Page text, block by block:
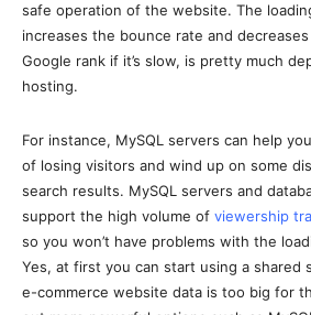
safe operation of the website. The
increases the bounce rate and
Google rank if it’s slow, is pretty much
hosting.
For instance, MySQL servers can help
of losing visitors and wind up on some
search results. MySQL servers and
support the high volume of viewership
so you won’t have problems with the
Yes, at first you can start using a shared
e-commerce website data is too big for